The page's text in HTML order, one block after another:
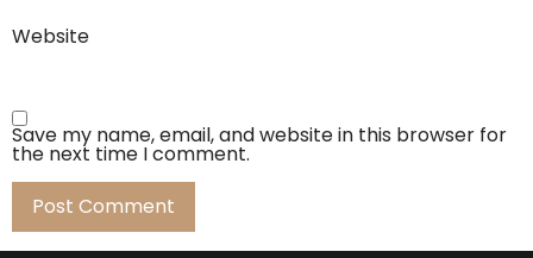
Website
Save my name, email, and website in this browser for
the next time I comment.